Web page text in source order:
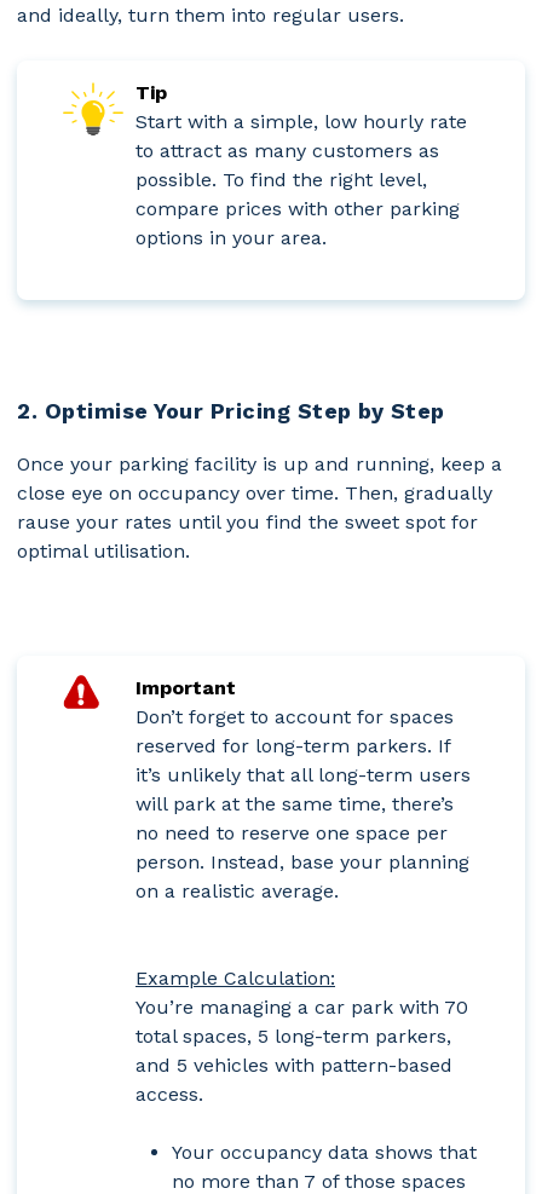
and ideally, turn them into regular users.
Tip
Start with a simple, low hourly rate
to attract as many customers as
possible. To find the right level,
compare prices with other parking
options in your area.
2. Optimise Your Pricing Step by Step
Once your parking facility is up and running, keep a
close eye on occupancy over time. Then, gradually
rause your rates until you find the sweet spot for
optimal utilisation.
Important
Don’t forget to account for spaces
reserved for long-term parkers. If
it’s unlikely that all long-term users
will park at the same time, there’s
no need to reserve one space per
person. Instead, base your planning
on a realistic average.
Example Calculation:
You’re managing a car park with 70
total spaces, 5 long-term parkers,
and 5 vehicles with pattern-based
access.
Your occupancy data shows that
no more than 7 of those spaces